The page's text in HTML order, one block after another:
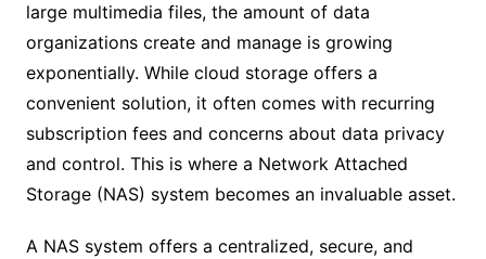
large multimedia files, the amount of data
organizations create and manage is growing
exponentially. While cloud storage offers a
convenient solution, it often comes with recurring
subscription fees and concerns about data privacy
and control. This is where a Network Attached
Storage (NAS) system becomes an invaluable asset.
A NAS system offers a centralized, secure, and